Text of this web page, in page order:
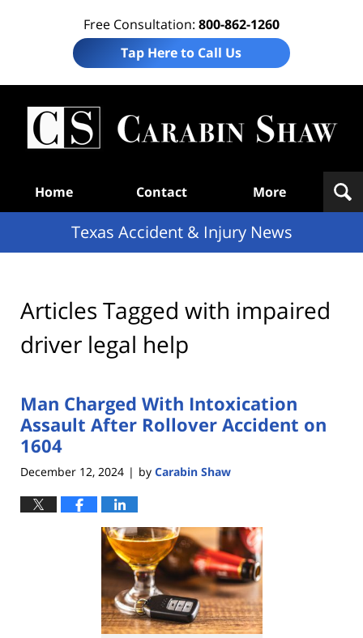
Free Consultation: 800-862-1260
Tap Here to Call Us
Home Contact More
Texas Accident & Injury News
Articles Tagged with impaired
driver legal help
Man Charged With Intoxication
Assault After Rollover Accident on
1604
December 12, 2024 | by Carabin Shaw